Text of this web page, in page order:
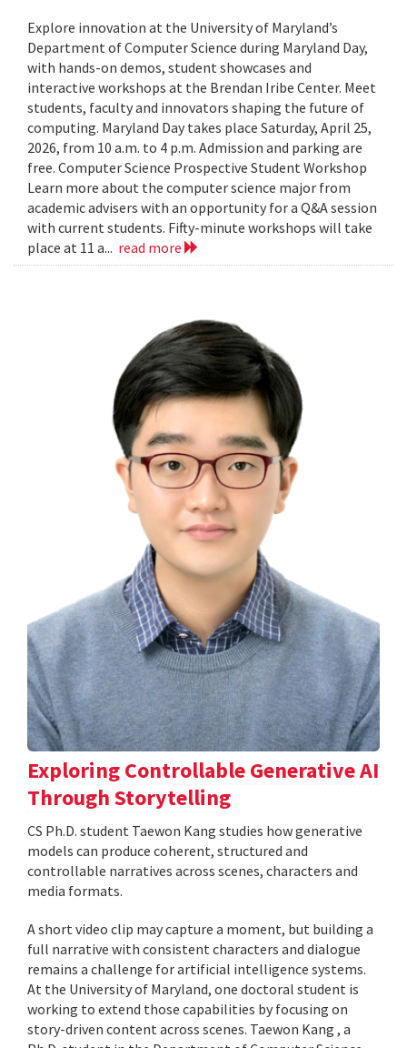
Explore innovation at the University of Maryland’s
Department of Computer Science during Maryland Day,
with hands-on demos, student showcases and
interactive workshops at the Brendan Iribe Center. Meet
students, faculty and innovators shaping the future of
computing. Maryland Day takes place Saturday, April 25,
2026, from 10 a.m. to 4 p.m. Admission and parking are
free. Computer Science Prospective Student Workshop
Learn more about the computer science major from
academic advisers with an opportunity for a Q&A session
with current students. Fifty-minute workshops will take
place at 11 a... read more
Exploring Controllable Generative AI
Through Storytelling
CS Ph.D. student Taewon Kang studies how generative
models can produce coherent, structured and
controllable narratives across scenes, characters and
media formats.
A short video clip may capture a moment, but building a
full narrative with consistent characters and dialogue
remains a challenge for artificial intelligence systems.
At the University of Maryland, one doctoral student is
working to extend those capabilities by focusing on
story-driven content across scenes. Taewon Kang , a